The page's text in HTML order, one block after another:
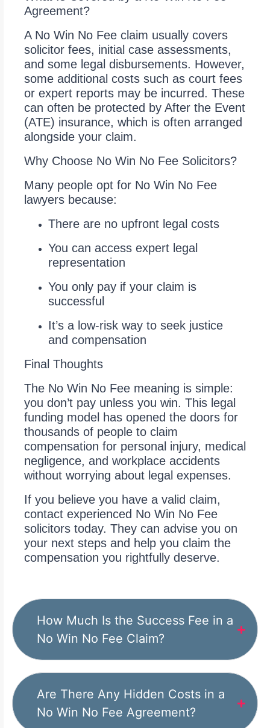
Agreement?
A No Win No Fee claim usually covers
solicitor fees, initial case assessments,
and some legal disbursements. However,
some additional costs such as court fees
or expert reports may be incurred. These
can often be protected by After the Event
(ATE) insurance, which is often arranged
alongside your claim.
Why Choose No Win No Fee Solicitors?
Many people opt for No Win No Fee
lawyers because:
There are no upfront legal costs
You can access expert legal
representation
You only pay if your claim is
successful
It’s a low-risk way to seek justice
and compensation
Final Thoughts
The No Win No Fee meaning is simple:
you don’t pay unless you win. This legal
funding model has opened the doors for
thousands of people to claim
compensation for personal injury, medical
negligence, and workplace accidents
without worrying about legal expenses.
If you believe you have a valid claim,
contact experienced No Win No Fee
solicitors today. They can advise you on
your next steps and help you claim the
compensation you rightfully deserve.
How Much Is the Success Fee in a
No Win No Fee Claim?
Are There Any Hidden Costs in a
No Win No Fee Agreement?